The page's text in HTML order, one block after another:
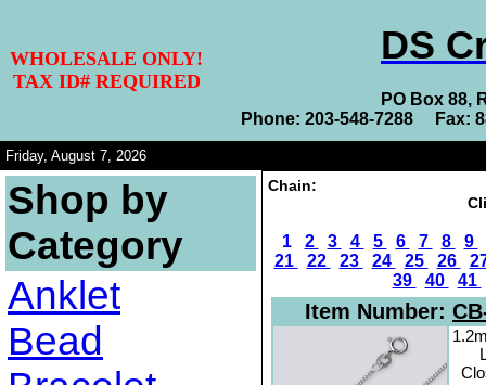
WHOLESALE ONLY!
TAX ID# REQUIRED
DS
PO Box 88,
Phone: 203-548-7288 Fax:
Friday, August 7, 2026
Shop by
Category
Anklet
Bead
Chain:
1 2 3 4 5 6 7 8
9
21
22 23 24 25 26
39
40 41
Item Number: